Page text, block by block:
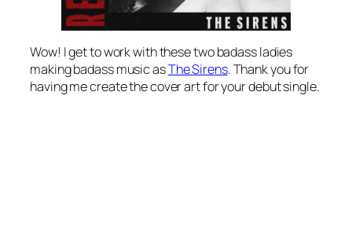
Wow! I get to work with these two badass ladies
making badass music asThe Sirens. Thank you for
having me create the cover art for your debut single.